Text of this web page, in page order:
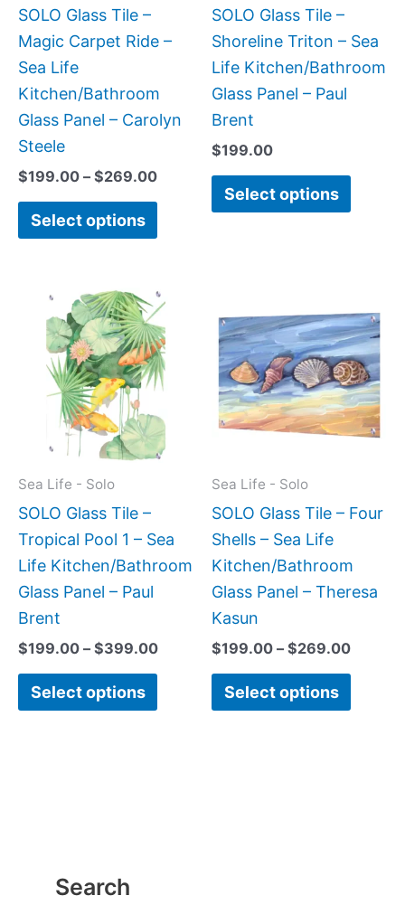
Search
SOLO Glass Tile –
Magic Carpet Ride –
Sea Life
Kitchen/Bathroom
Glass Panel – Carolyn
Steele
$199.00 – $269.00
Select options
chosen
the
product
SOLO Glass Tile –
Shoreline Triton – Sea
Life Kitchen/Bathroom
Glass Panel – Paul
Brent
$199.00
Select options
chosen
on
Sea Life - Solo
SOLO Glass Tile –
Tropical Pool 1 – Sea
Life Kitchen/Bathroom
Glass Panel – Paul
Brent
$199.00 – $399.00
Price
range:
$199.00
through
$399.00
Select options
This
product
has
multiple
variants.
The
options
chosen
on
product
page
Sea Life - Solo
SOLO Glass Tile – Four
Shells – Sea Life
Kitchen/Bathroom
Glass Panel – Theresa
Kasun
$199.00 – $269.00
range:
Select options
has
The
be
on
the